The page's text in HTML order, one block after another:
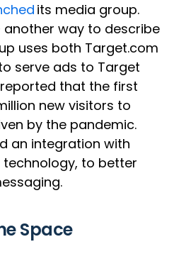
its media group.
another way to describe
uses both Target.com
serve ads to Target
that the first
new visitors to
by the pandemic.
an integration with
to better
Space